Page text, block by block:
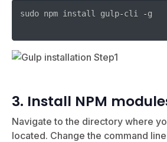
sudo npm install gulp-cli -g
3. Install NPM
Navigate to the directory where
located. Change the command